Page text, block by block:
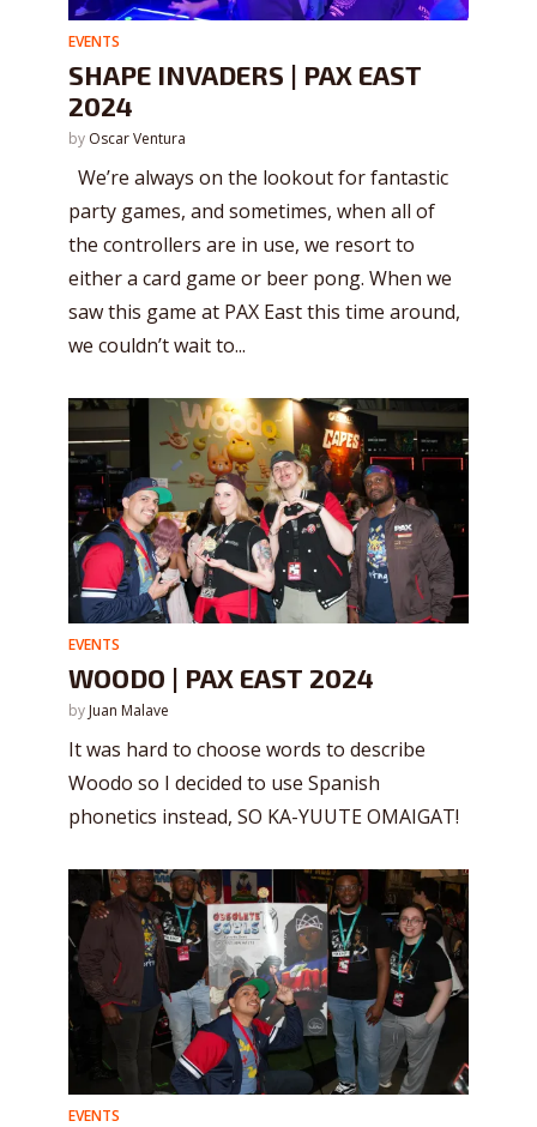
EVENTS
SHAPE INVADERS | PAX EAST
2024
by Oscar Ventura
We’re always on the lookout for fantastic
party games, and sometimes, when all of
the controllers are in use, we resort to
either a card game or beer pong. When we
saw this game at PAX East this time around,
we couldn’t wait to...
EVENTS
WOODO | PAX EAST 2024
by Juan Malave
It was hard to choose words to describe
Woodo so I decided to use Spanish
phonetics instead, SO KA-YUUTE OMAIGAT!
EVENTS